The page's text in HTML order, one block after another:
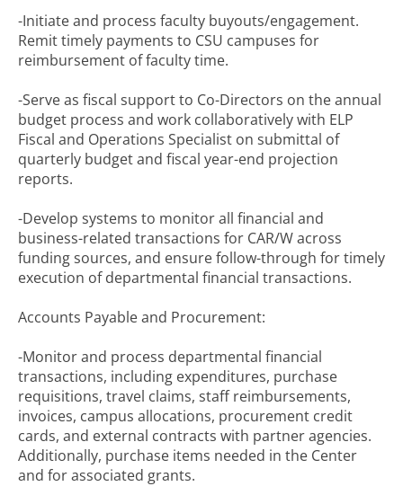
-Initiate and process faculty buyouts/engagement.
Remit timely payments to CSU campuses for
reimbursement of faculty time.
-Serve as fiscal support to Co-Directors on the annual
budget process and work collaboratively with ELP
Fiscal and Operations Specialist on submittal of
quarterly budget and fiscal year-end projection
reports.
-Develop systems to monitor all financial and
business-related transactions for CAR/W across
funding sources, and ensure follow-through for timely
execution of departmental financial transactions.
Accounts Payable and Procurement:
-Monitor and process departmental financial
transactions, including expenditures, purchase
requisitions, travel claims, staff reimbursements,
invoices, campus allocations, procurement credit
cards, and external contracts with partner agencies.
Additionally, purchase items needed in the Center
and for associated grants.